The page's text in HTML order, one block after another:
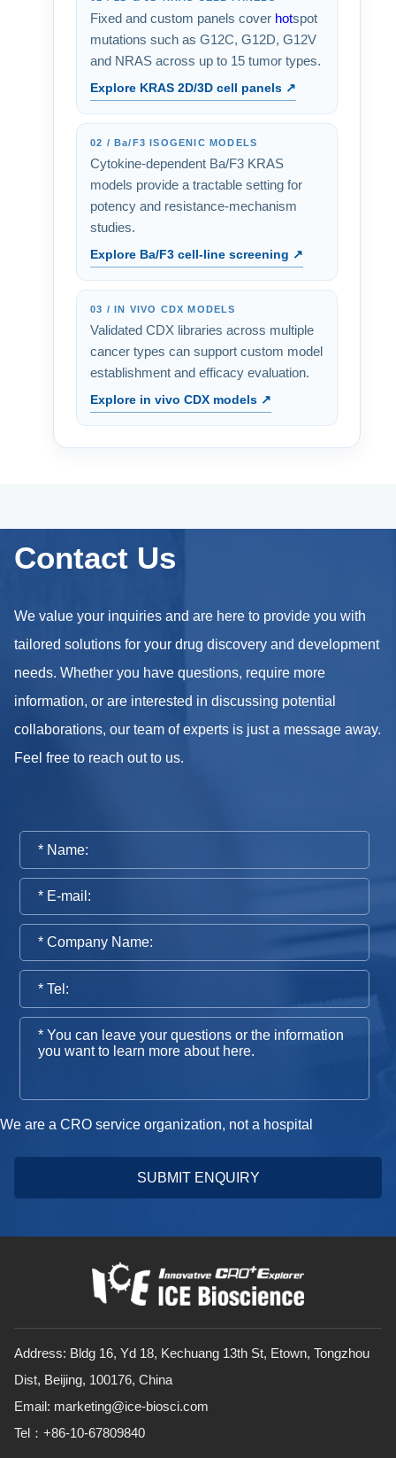
Fixed and custom panels cover hotspot
mutations such as G12C, G12D, G12V
and NRAS across up to 15 tumor types.
Explore KRAS 2D/3D cell panels ↗
02 / Ba/F3 ISOGENIC MODELS
Cytokine-dependent Ba/F3 KRAS
models provide a tractable setting for
potency and resistance-mechanism
studies.
Explore Ba/F3 cell-line screening ↗
03 / IN VIVO CDX MODELS
Validated CDX libraries across multiple
cancer types can support custom model
establishment and efficacy evaluation.
Explore in vivo CDX models ↗
Contact Us
We value your inquiries and are here to provide you with
tailored solutions for your drug discovery and development
needs. Whether you have questions, require more
information, or are interested in discussing potential
collaborations, our team of experts is just a message away.
Feel free to reach out to us.
We are a CRO service organization, not a hospital
SUBMIT ENQUIRY
Address: Bldg 16, Yd 18, Kechuang 13th St, Etown, Tongzhou
Dist, Beijing, 100176, China
Email: marketing@ice-biosci.com
Tel：+86-10-67809840